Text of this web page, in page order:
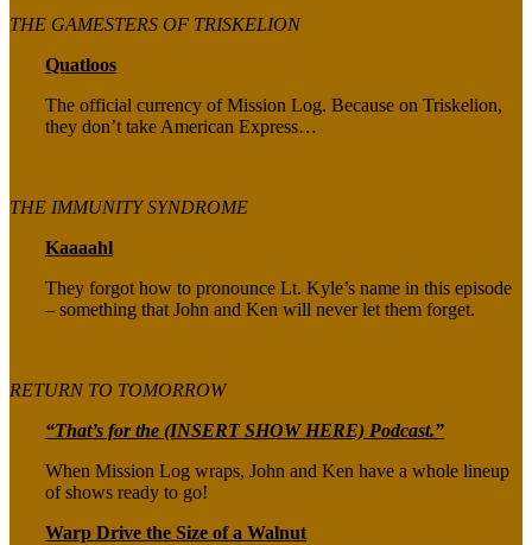
THE GAMESTERS OF TRISKELION
Quatloos
The official currency of Mission Log. Because on Triskelion,
they don’t take American Express…
THE IMMUNITY SYNDROME
Kaaaahl
They forgot how to pronounce Lt. Kyle’s name in this episode
– something that John and Ken will never let them forget.
RETURN TO TOMORROW
“That’s for the (INSERT SHOW HERE) Podcast.”
When Mission Log wraps, John and Ken have a whole lineup
of shows ready to go!
Warp Drive the Size of a Walnut